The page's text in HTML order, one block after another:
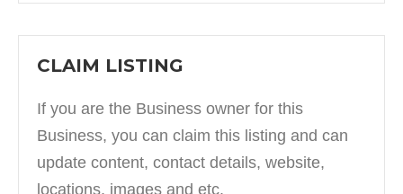
CLAIM LISTING
If you are the Business owner for this
Business, you can claim this listing and can
update content, contact details, website,
locations, images and etc.